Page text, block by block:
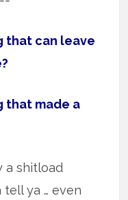
that can leave
that made a
a shitload
ya … even